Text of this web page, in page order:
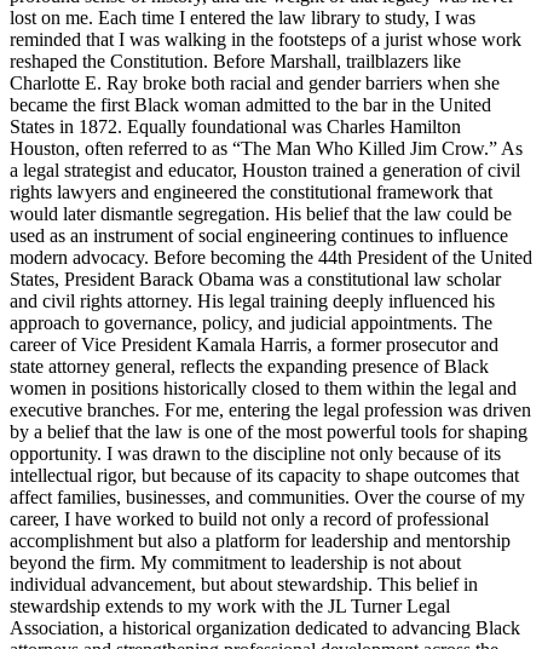
lost on me. Each time I entered the law library to study, I was
reminded that I was walking in the footsteps of a jurist whose work
reshaped the Constitution. Before Marshall, trailblazers like
Charlotte E. Ray broke both racial and gender barriers when she
became the first Black woman admitted to the bar in the United
States in 1872. Equally foundational was Charles Hamilton
Houston, often referred to as “The Man Who Killed Jim Crow.” As
a legal strategist and educator, Houston trained a generation of civil
rights lawyers and engineered the constitutional framework that
would later dismantle segregation. His belief that the law could be
used as an instrument of social engineering continues to influence
modern advocacy. Before becoming the 44th President of the United
States, President Barack Obama was a constitutional law scholar
and civil rights attorney. His legal training deeply influenced his
approach to governance, policy, and judicial appointments. The
career of Vice President Kamala Harris, a former prosecutor and
state attorney general, reflects the expanding presence of Black
women in positions historically closed to them within the legal and
executive branches. For me, entering the legal profession was driven
by a belief that the law is one of the most powerful tools for shaping
opportunity. I was drawn to the discipline not only because of its
intellectual rigor, but because of its capacity to shape outcomes that
affect families, businesses, and communities. Over the course of my
career, I have worked to build not only a record of professional
accomplishment but also a platform for leadership and mentorship
beyond the firm. My commitment to leadership is not about
individual advancement, but about stewardship. This belief in
stewardship extends to my work with the JL Turner Legal
Association, a historical organization dedicated to advancing Black